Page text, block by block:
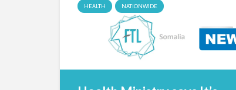
HEALTH NATIONWIDE